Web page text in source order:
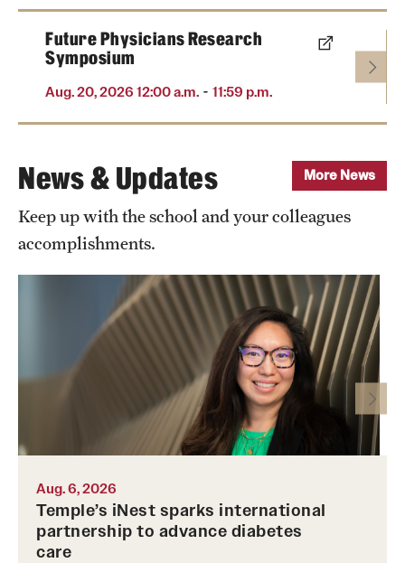
Future Physicians Research
Symposium
Aug. 20, 2026 12:00 a.m. - 11:59 p.m.
More News
News & Updates
Keep up with the school and your colleagues
accomplishments.
Photo by Ryan S. Brandenberg
Aug. 6, 2026
Temple’s iNest sparks international
partnership to advance diabetes
care